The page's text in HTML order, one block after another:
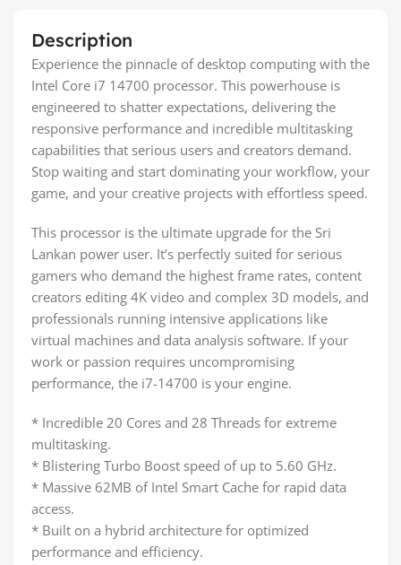
Description
Experience the pinnacle of desktop computing with the
Intel Core i7 14700 processor. This powerhouse is
engineered to shatter expectations, delivering the
responsive performance and incredible multitasking
capabilities that serious users and creators demand.
Stop waiting and start dominating your workflow, your
game, and your creative projects with effortless speed.
This processor is the ultimate upgrade for the Sri
Lankan power user. It’s perfectly suited for serious
gamers who demand the highest frame rates, content
creators editing 4K video and complex 3D models, and
professionals running intensive applications like
virtual machines and data analysis software. If your
work or passion requires uncompromising
performance, the i7-14700 is your engine.
* Incredible 20 Cores and 28 Threads for extreme
multitasking.
* Blistering Turbo Boost speed of up to 5.60 GHz.
* Massive 62MB of Intel Smart Cache for rapid data
access.
* Built on a hybrid architecture for optimized
performance and efficiency.